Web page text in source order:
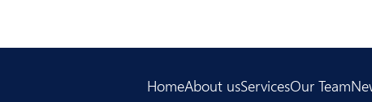
HomeAbout usServicesOur Team